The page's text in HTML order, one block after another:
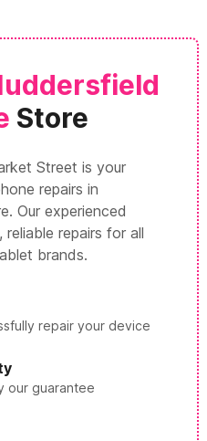
Store
Street is your
repairs in
Our experienced
repairs for all
brands.
repair your device
our guarantee